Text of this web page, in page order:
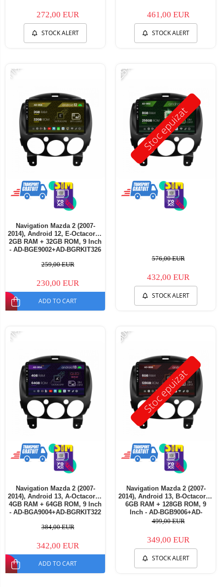
272,00 EUR
STOCK ALERT
461,00 EUR
STOCK ALERT
-11%
Navigation Mazda 2 (2007-
2014), Android 12, E-Octacore /
2GB RAM + 32GB ROM, 9 Inch
- AD-BGE9002+AD-BGRKIT326
259,00 EUR
230,00 EUR
ADD TO CART
Stoc epuizat
-25%
576,00 EUR
432,00 EUR
STOCK ALERT
-11%
Navigation Mazda 2 (2007-
2014), Android 13, A-Octacore /
4GB RAM + 64GB ROM, 9 Inch
- AD-BGA9004+AD-BGRKIT322
384,00 EUR
342,00 EUR
ADD TO CART
Stoc epuizat
-30%
Navigation Mazda 2 (2007-
2014), Android 13, B-Octacore /
6GB RAM + 128GB ROM, 9
Inch - AD-BGB9006+AD-
BGRKIT326
499,00 EUR
349,00 EUR
STOCK ALERT